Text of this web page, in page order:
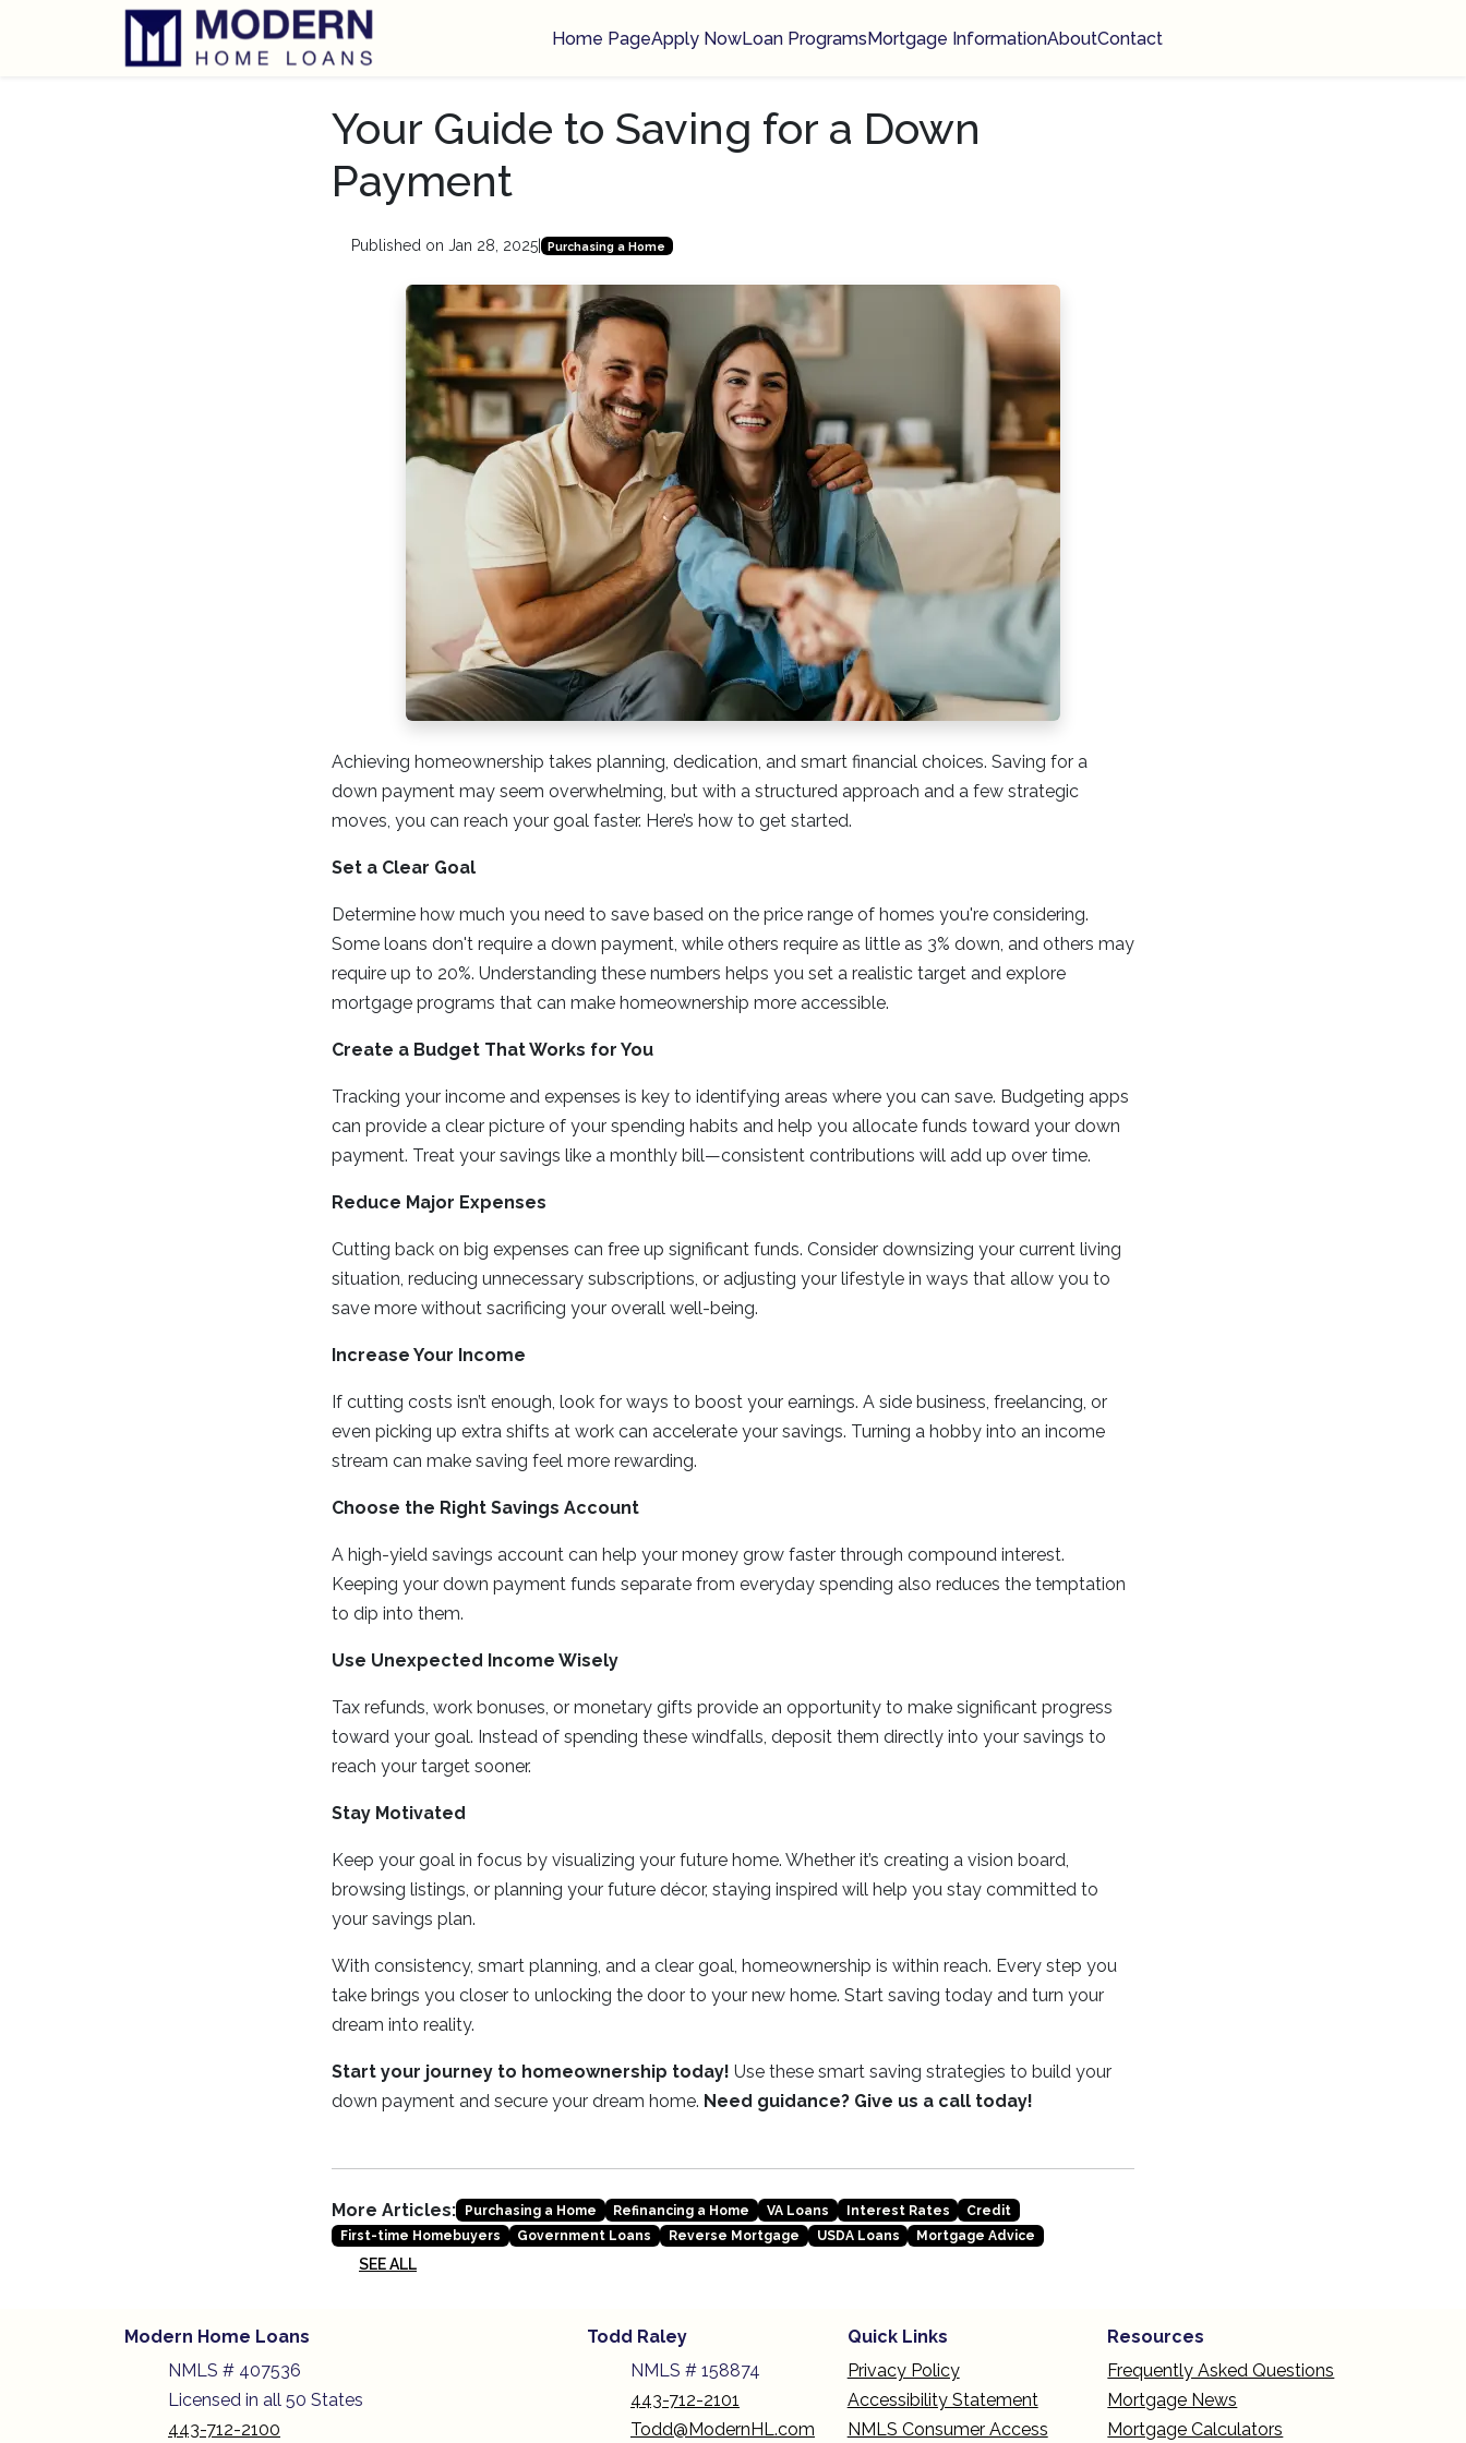
Home PageApply NowLoan ProgramsMortgage InformationAboutContact
Your Guide to Saving for a Down
Payment
Published on Jan 28, 2025| Purchasing a Home
Achieving homeownership takes planning, dedication, and smart financial choices. Saving for a
down payment may seem overwhelming, but with a structured approach and a few strategic
moves, you can reach your goal faster. Here’s how to get started.
Set a Clear Goal
Determine how much you need to save based on the price range of homes you're considering.
Some loans don't require a down payment, while others require as little as 3% down, and others may
require up to 20%. Understanding these numbers helps you set a realistic target and explore
mortgage programs that can make homeownership more accessible.
Create a Budget That Works for You
Tracking your income and expenses is key to identifying areas where you can save. Budgeting apps
can provide a clear picture of your spending habits and help you allocate funds toward your down
payment. Treat your savings like a monthly bill—consistent contributions will add up over time.
Reduce Major Expenses
Cutting back on big expenses can free up significant funds. Consider downsizing your current living
situation, reducing unnecessary subscriptions, or adjusting your lifestyle in ways that allow you to
save more without sacrificing your overall well-being.
Increase Your Income
If cutting costs isn’t enough, look for ways to boost your earnings. A side business, freelancing, or
even picking up extra shifts at work can accelerate your savings. Turning a hobby into an income
stream can make saving feel more rewarding.
Choose the Right Savings Account
A high-yield savings account can help your money grow faster through compound interest.
Keeping your down payment funds separate from everyday spending also reduces the temptation
to dip into them.
Use Unexpected Income Wisely
Tax refunds, work bonuses, or monetary gifts provide an opportunity to make significant progress
toward your goal. Instead of spending these windfalls, deposit them directly into your savings to
reach your target sooner.
Stay Motivated
Keep your goal in focus by visualizing your future home. Whether it’s creating a vision board,
browsing listings, or planning your future décor, staying inspired will help you stay committed to
your savings plan.
With consistency, smart planning, and a clear goal, homeownership is within reach. Every step you
take brings you closer to unlocking the door to your new home. Start saving today and turn your
dream into reality.
Start your journey to homeownership today! Use these smart saving strategies to build your
down payment and secure your dream home. Need guidance? Give us a call today!
More Articles: Purchasing a Home Refinancing a Home VA Loans Interest Rates
Credit
First-time Homebuyers
Government Loans Reverse Mortgage USDA Loans Mortgage Advice
SEE ALL
Modern Home Loans
NMLS # 407536
Licensed in all 50 States
443-712-2100
Todd Raley
NMLS # 158874
443-712-2101
Todd@ModernHL.com
Quick Links
Privacy Policy
Accessibility Statement
NMLS Consumer Access
Resources
Frequently Asked Questions
Mortgage News
Mortgage Calculators